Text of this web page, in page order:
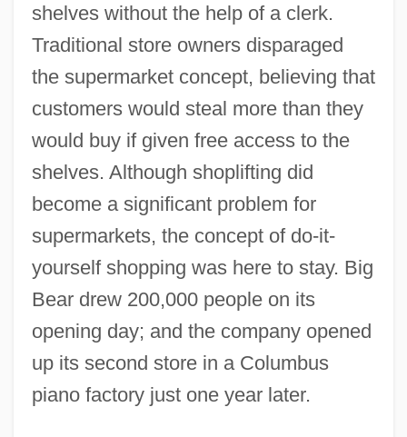
shelves without the help of a clerk.
Traditional store owners disparaged
the supermarket concept, believing that
customers would steal more than they
would buy if given free access to the
shelves. Although shoplifting did
become a significant problem for
supermarkets, the concept of do-it-
yourself shopping was here to stay. Big
Bear drew 200,000 people on its
opening day; and the company opened
up its second store in a Columbus
piano factory just one year later.